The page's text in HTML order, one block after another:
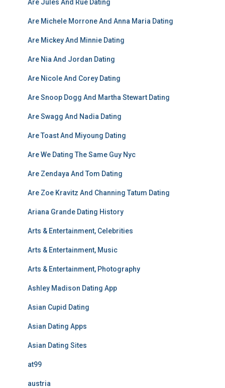
Are Jules And Rue Dating
Are Michele Morrone And Anna Maria Dating
Are Mickey And Minnie Dating
Are Nia And Jordan Dating
Are Nicole And Corey Dating
Are Snoop Dogg And Martha Stewart Dating
Are Swagg And Nadia Dating
Are Toast And Miyoung Dating
Are We Dating The Same Guy Nyc
Are Zendaya And Tom Dating
Are Zoe Kravitz And Channing Tatum Dating
Ariana Grande Dating History
Arts & Entertainment, Celebrities
Arts & Entertainment, Music
Arts & Entertainment, Photography
Ashley Madison Dating App
Asian Cupid Dating
Asian Dating Apps
Asian Dating Sites
at99
austria